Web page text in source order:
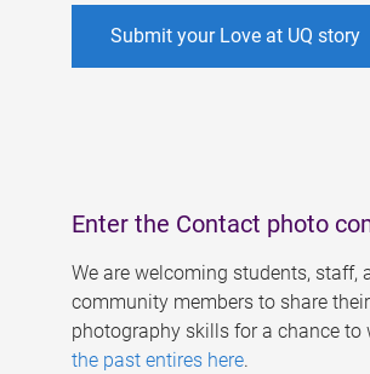
Submit your Love at UQ story
Enter the Contact photo
We are welcoming students, staff,
community members to share their
photography skills for a chance to
the past entires here.